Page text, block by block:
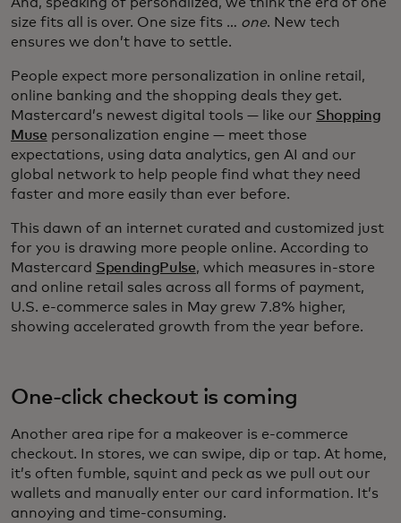
And, speaking of personalized, we think the era of one
size fits all is over. One size fits … one. New tech
ensures we don’t have to settle.
People expect more personalization in online retail,
online banking and the shopping deals they get.
Mastercard’s newest digital tools — like our Shopping
Muse personalization engine — meet those
expectations, using data analytics, gen AI and our
global network to help people find what they need
faster and more easily than ever before.
This dawn of an internet curated and customized just
for you is drawing more people online. According to
Mastercard SpendingPulse, which measures in-store
and online retail sales across all forms of payment,
U.S. e-commerce sales in May grew 7.8% higher,
showing accelerated growth from the year before.
One-click checkout is coming
Another area ripe for a makeover is e-commerce
checkout. In stores, we can swipe, dip or tap. At home,
it’s often fumble, squint and peck as we pull out our
wallets and manually enter our card information. It’s
annoying and time-consuming.